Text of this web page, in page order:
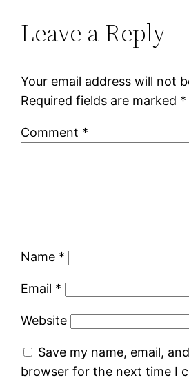
Leave a Reply
Your email address will not
Required fields are marked *
Comment *
Name *
Email *
Website
Save my name, email,
browser for the next time I